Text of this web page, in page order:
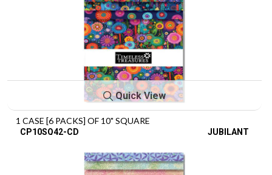
Quick View
1 CASE [6 PACKS] OF 10" SQUARE
CP10SQ42-CD JUBILANT